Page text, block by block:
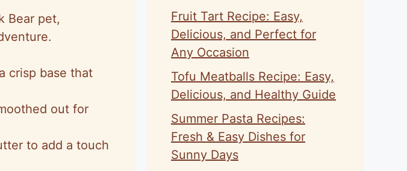
Bear pet,
crisp base that
out for
to add a touch
Fruit Tart Recipe: Easy,
Delicious, and Perfect for
Any Occasion
Tofu Meatballs Recipe: Easy,
Delicious, and Healthy Guide
Summer Pasta Recipes:
Fresh & Easy Dishes for
Sunny Days